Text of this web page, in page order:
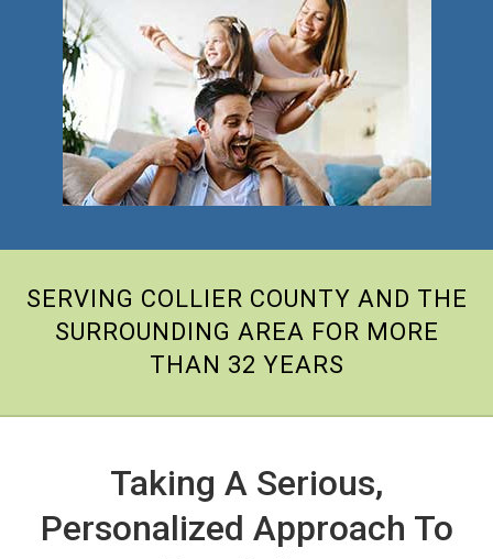
SERVING COLLIER COUNTY AND THE
SURROUNDING AREA FOR MORE
THAN 32 YEARS
Taking A Serious,
Personalized Approach To